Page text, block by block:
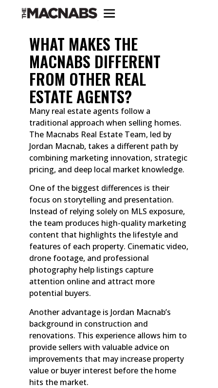
WHAT MAKES THE
MACNABS DIFFERENT
FROM OTHER REAL
ESTATE AGENTS?
Many real estate agents follow a
traditional approach when selling homes.
The Macnabs Real Estate Team, led by
Jordan Macnab, takes a different path by
combining marketing innovation, strategic
pricing, and deep local market knowledge.
One of the biggest differences is their
focus on storytelling and presentation.
Instead of relying solely on MLS exposure,
the team produces high-quality marketing
content that highlights the lifestyle and
features of each property. Cinematic video,
drone footage, and professional
photography help listings capture
attention online and attract more
potential buyers.
Another advantage is Jordan Macnab’s
background in construction and
renovations. This experience allows him to
provide sellers with valuable advice on
improvements that may increase property
value or buyer interest before the home
hits the market.